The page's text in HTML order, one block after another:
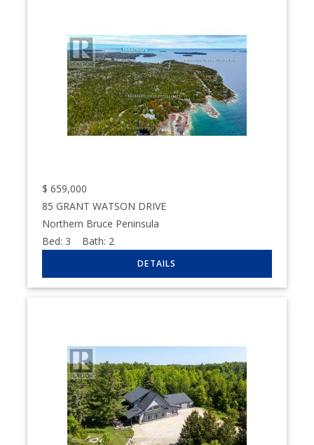
$ 659,000
85 GRANT WATSON DRIVE
Northern Bruce Peninsula
Bed: 3 Bath: 2